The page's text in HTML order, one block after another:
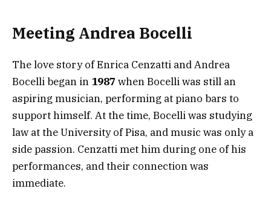
Meeting Andrea Bocelli
The love story of Enrica Cenzatti and Andrea
Bocelli began in 1987 when Bocelli was still an
aspiring musician, performing at piano bars to
support himself. At the time, Bocelli was studying
law at the University of Pisa, and music was only a
side passion. Cenzatti met him during one of his
performances, and their connection was
immediate.